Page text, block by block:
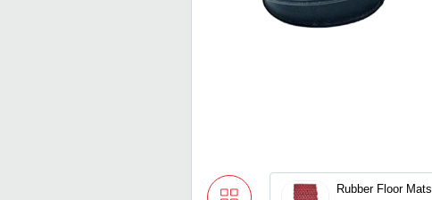
Rubber Floor Mats